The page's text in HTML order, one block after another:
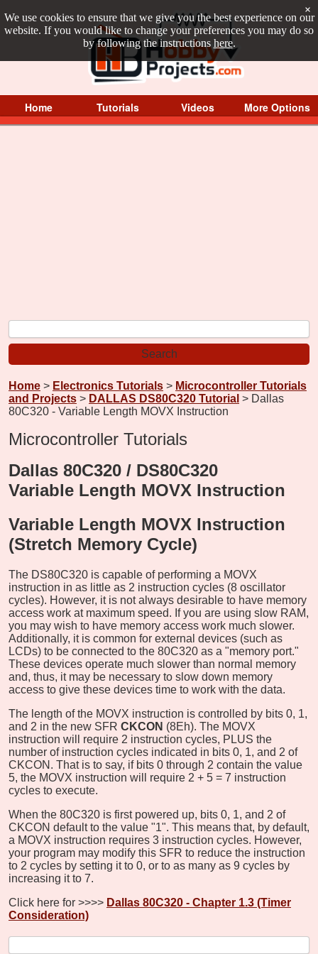
We use cookies to ensure that we give you the best experience on our
website. If you would like to change your preferences you may do so
by following the instructions here.
×
Home Tutorials Videos More Options
Home > Electronics Tutorials > Microcontroller Tutorials
and Projects > DALLAS DS80C320 Tutorial > Dallas
80C320 - Variable Length MOVX Instruction
Microcontroller Tutorials
Dallas 80C320 / DS80C320
Variable Length MOVX Instruction
Variable Length MOVX Instruction
(Stretch Memory Cycle)
The DS80C320 is capable of performing a MOVX
instruction in as little as 2 instruction cycles (8 oscillator
cycles). However, it is not always desirable to have memory
access work at maximum speed. If you are using slow RAM,
you may wish to have memory access work much slower.
Additionally, it is common for external devices (such as
LCDs) to be connected to the 80C320 as a "memory port."
These devices operate much slower than normal memory
and, thus, it may be necessary to slow down memory
access to give these devices time to work with the data.
The length of the MOVX instruction is controlled by bits 0, 1,
and 2 in the new SFR CKCON (8Eh). The MOVX
instruction will require 2 instruction cycles, PLUS the
number of instruction cycles indicated in bits 0, 1, and 2 of
CKCON. That is to say, if bits 0 through 2 contain the value
5, the MOVX instruction will require 2 + 5 = 7 instruction
cycles to execute.
When the 80C320 is first powered up, bits 0, 1, and 2 of
CKCON default to the value "1". This means that, by default,
a MOVX instruction requires 3 instruction cycles. However,
your program may modify this SFR to reduce the instruction
to 2 cycles by setting it to 0, or to as many as 9 cycles by
increasing it to 7.
Click here for >>>> Dallas 80C320 - Chapter 1.3 (Timer
Consideration)